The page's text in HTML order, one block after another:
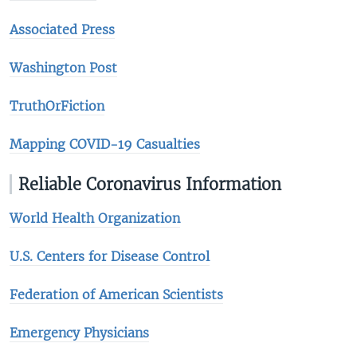
Associated Press
Washington Post
TruthOrFiction
Mapping COVID-19 Casualties
Reliable Coronavirus Information
World Health Organization
U.S. Centers for Disease Control
Federation of American Scientists
Emergency Physicians